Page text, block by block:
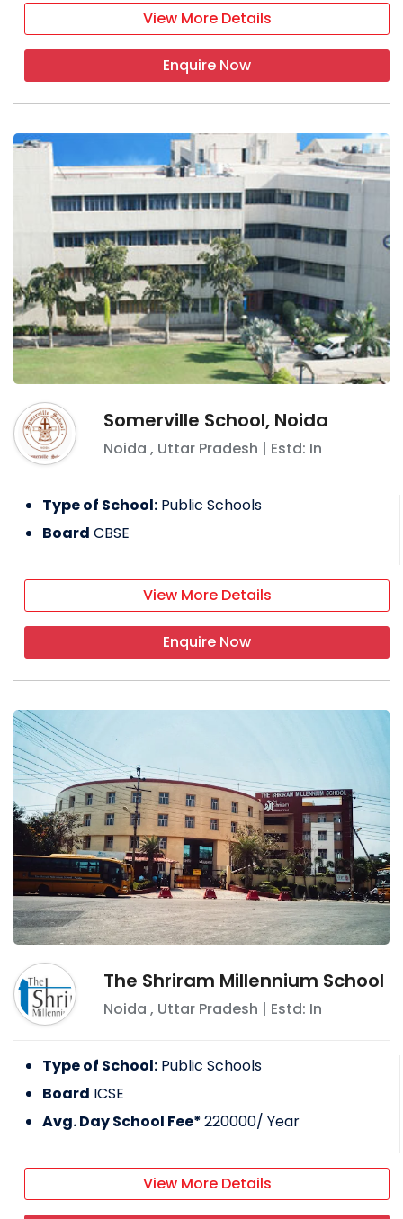
View More Details
Enquire Now
Somerville School, Noida
Noida , Uttar Pradesh | Estd: In
Type of School: Public Schools
Board CBSE
View More Details
Enquire Now
The Shriram Millennium School
Noida , Uttar Pradesh | Estd: In
Type of School: Public Schools
Board ICSE
Avg. Day School Fee*220000/ Year
View More Details